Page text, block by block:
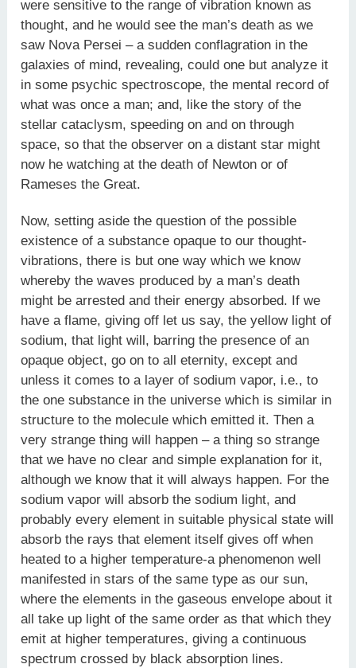
were sensitive to the range of vibration known as
thought, and he would see the man’s death as we
saw Nova Persei – a sudden conflagration in the
galaxies of mind, revealing, could one but analyze it
in some psychic spectroscope, the mental record of
what was once a man; and, like the story of the
stellar cataclysm, speeding on and on through
space, so that the observer on a distant star might
now he watching at the death of Newton or of
Rameses the Great.
Now, setting aside the question of the possible
existence of a substance opaque to our thought-
vibrations, there is but one way which we know
whereby the waves produced by a man’s death
might be arrested and their energy absorbed. If we
have a flame, giving off let us say, the yellow light of
sodium, that light will, barring the presence of an
opaque object, go on to all eternity, except and
unless it comes to a layer of sodium vapor, i.e., to
the one substance in the universe which is similar in
structure to the molecule which emitted it. Then a
very strange thing will happen – a thing so strange
that we have no clear and simple explanation for it,
although we know that it will always happen. For the
sodium vapor will absorb the sodium light, and
probably every element in suitable physical state will
absorb the rays that element itself gives off when
heated to a higher temperature-a phenomenon well
manifested in stars of the same type as our sun,
where the elements in the gaseous envelope about it
all take up light of the same order as that which they
emit at higher temperatures, giving a continuous
spectrum crossed by black absorption lines.